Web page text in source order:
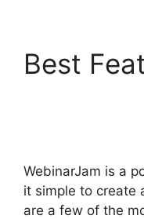
Best
WebinarJam is a
it simple to create
are a few of the